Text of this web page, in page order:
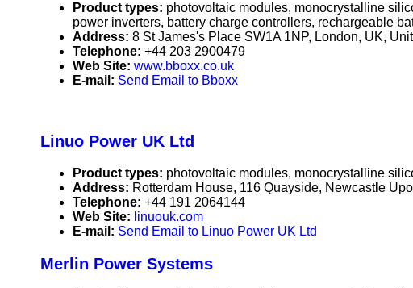
Product types: photovoltaic modules, monocrystalline
power inverters, battery charge controllers, rechargeable
Address: 8 St James's Place SW1A 1NP, London, UK,
Telephone: +44 203 2900479
Web Site: www.bboxx.co.uk
E-mail: Send Email to Bboxx
Linuo Power UK Ltd
Product types: photovoltaic modules, monocrystalline
Address: Rotterdam House, 116 Quayside, Newcastle
Telephone: +44 191 2064144
Web Site: linuouk.com
E-mail: Send Email to Linuo Power UK Ltd
Merlin Power Systems